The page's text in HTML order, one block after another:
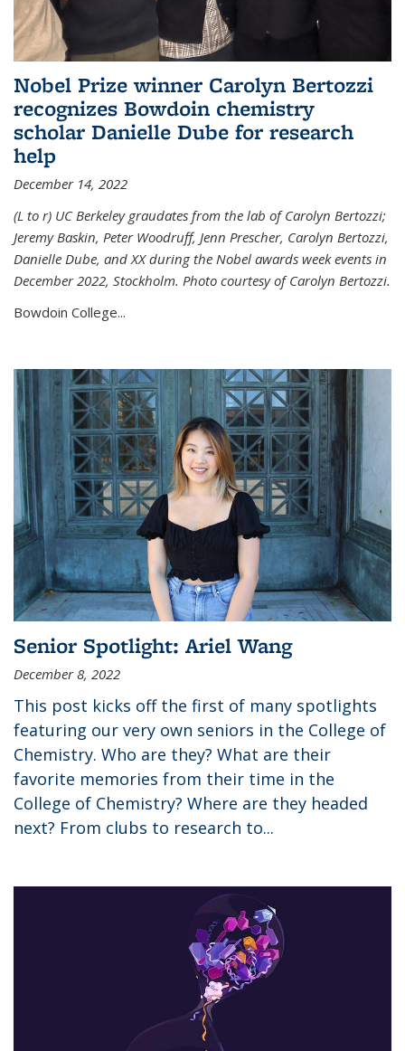
Nobel Prize winner Carolyn Bertozzi
recognizes Bowdoin chemistry
scholar Danielle Dube for research
help
December 14, 2022
(L to r) UC Berkeley graudates from the lab of Carolyn Bertozzi;
Jeremy Baskin, Peter Woodruff, Jenn Prescher, Carolyn Bertozzi,
Danielle Dube, and XX during the Nobel awards week events in
December 2022, Stockholm. Photo courtesy of Carolyn Bertozzi.
Bowdoin College...
Senior Spotlight: Ariel Wang
December 8, 2022
This post kicks off the first of many spotlights
featuring our very own seniors in the College of
Chemistry. Who are they? What are their
favorite memories from their time in the
College of Chemistry? Where are they headed
next? From clubs to research to...